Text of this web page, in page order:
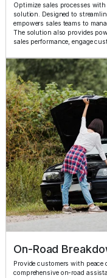
Optimize sales processes
solution. Designed to
empowers sales teams to
The solution also provides
sales performance, engage
On-Road
Provide customers with
comprehensive on-road